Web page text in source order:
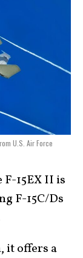
U.S. Air Force
F-15EX II is
F-15C/Ds
it offers a